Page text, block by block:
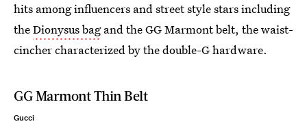
hits among influencers and street style stars including
theDionysus bagand the GG Marmont belt, the waist-
cincher characterized by the double-G hardware.
GG Marmont Thin Belt
Gucci